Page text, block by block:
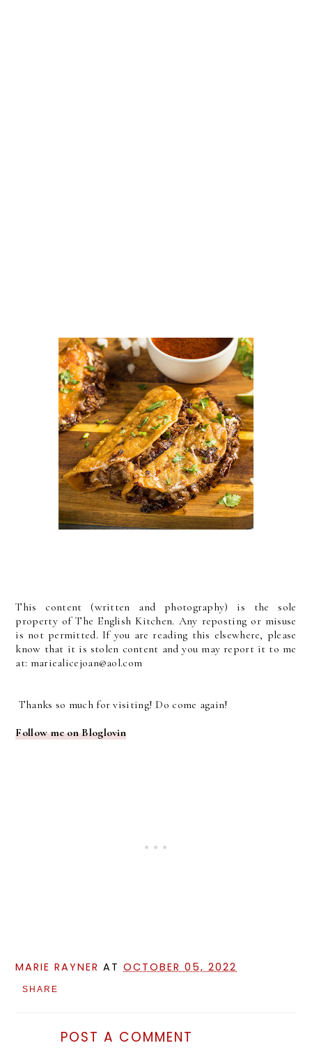
This content (written and photography) is the sole
property of The English Kitchen. Any reposting or misuse
is not permitted. If you are reading this elsewhere, please
know that it is stolen content and you may report it to me
at: mariealicejoan@aol.com
Thanks so much for visiting! Do come again!
Follow me on Bloglovin
MARIE RAYNER ATOCTOBER 05, 2022
SHARE
POST A COMMENT